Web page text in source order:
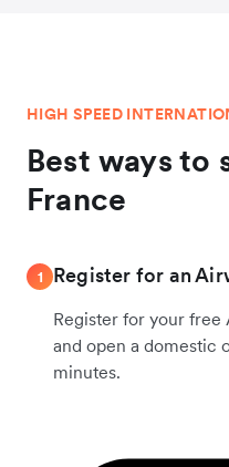
HIGH SPEED
Best ways to
France
1 Register for an
Register for your
and open a domestic
minutes.